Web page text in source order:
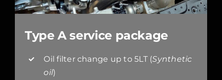
Type A service package
Oil filter change up to 5LT (Synthetic
oil)